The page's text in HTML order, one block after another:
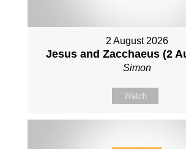
2 August 2026
Jesus and Zacchaeus (2
Simon
Watch